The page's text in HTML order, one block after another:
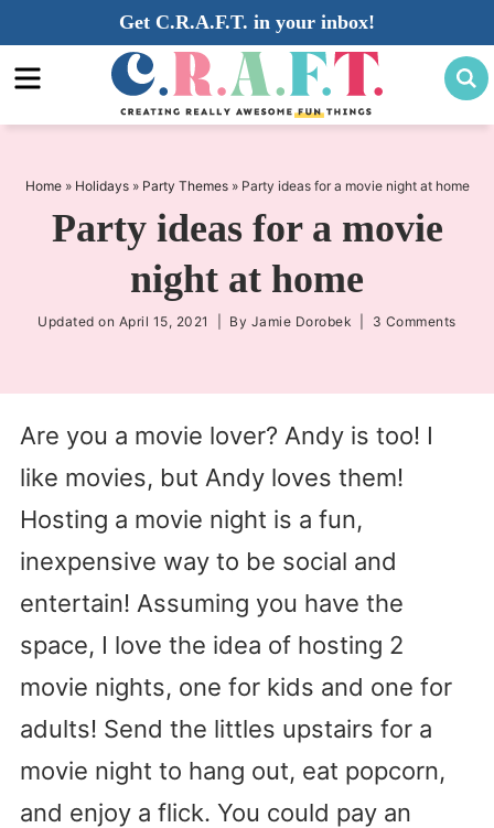
to
primary
navigation
Skip
to
main
Skip
to
sidebar
Get C.R.A.F.T. in your inbox!
Home» Holidays» Party Themes» Party ideas for a movie night at home
Party ideas for a movie
night at home
Updated on April 15, 2021 | By Jamie Dorobek 3 Comments
Are you a movie lover? Andy is too! I
like movies, but Andy loves them!
Hosting a movie night is a fun,
inexpensive way to be social and
entertain! Assuming you have the
space, I love the idea of hosting 2
movie nights, one for kids and one for
adults! Send the littles upstairs for a
movie night to hang out, eat popcorn,
and enjoy a flick. You could pay an